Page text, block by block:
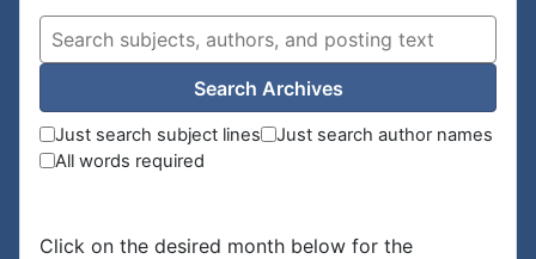
Search Archives
Just search subject lines
Just search author names
All words required
Click on the desired month below for the